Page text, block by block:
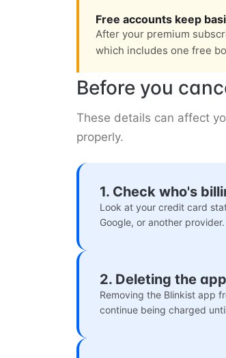
Free accounts keep
After your premium
which includes one free
Before you
These details can affect
properly.
1. Check who's
Look at your credit card
Google, or another
2. Deleting the
Removing the Blinkist app
continue being charged